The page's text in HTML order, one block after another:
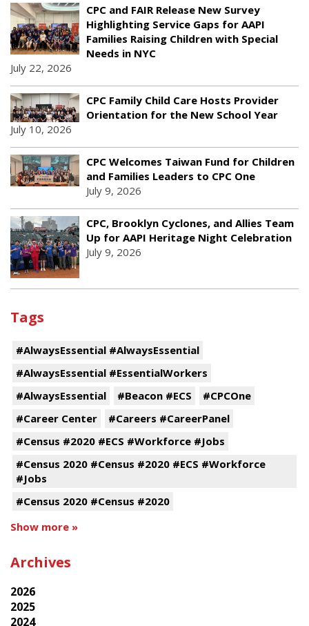
CPC and FAIR Release New Survey
Highlighting Service Gaps for AAPI
Families Raising Children with Special
Needs in NYC
July 22, 2026
CPC Family Child Care Hosts Provider
Orientation for the New School Year
July 10, 2026
CPC Welcomes Taiwan Fund for Children
and Families Leaders to CPC One
July 9, 2026
CPC, Brooklyn Cyclones, and Allies Team
Up for AAPI Heritage Night Celebration
July 9, 2026
Tags
#AlwaysEssential #AlwaysEssential
#AlwaysEssential #EssentialWorkers
#AlwaysEssential
#Beacon #ECS
#CPCOne
#Career Center
#Careers #CareerPanel
#Census #2020 #ECS #Workforce #Jobs
#Census 2020 #Census #2020 #ECS #Workforce
#Jobs
#Census 2020 #Census #2020
Show more »
Archives
2026
2025
2024